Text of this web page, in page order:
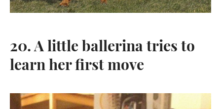
20. A little ballerina tries to
learn her first move